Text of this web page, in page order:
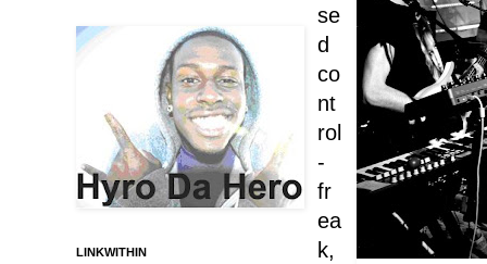
se
d
co
nt
rol
-
fr
ea
k,
LINKWITHIN